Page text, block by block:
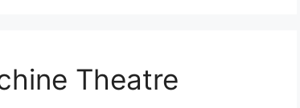
Theatre